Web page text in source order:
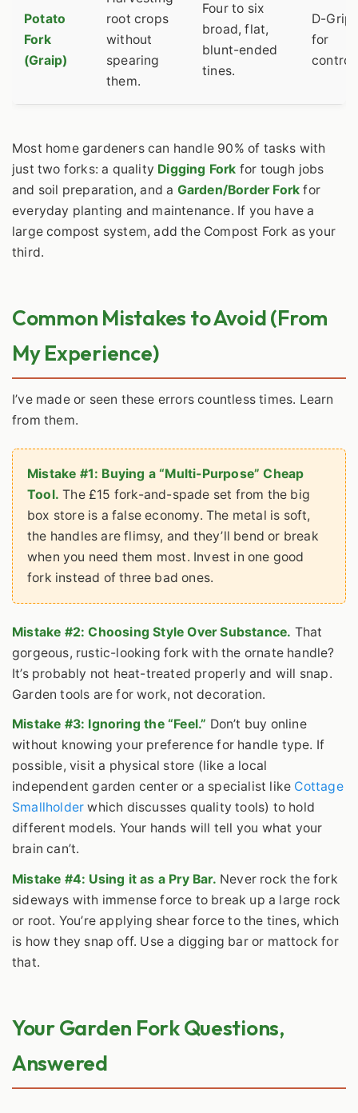
Potato
Fork
(Graip)
root crops
without
spearing
them.
Four to six
broad, flat,
blunt-ended
tines.
D-Grip
for
control.
Most home gardeners can handle 90% of tasks with
just two forks: a quality Digging Fork for tough jobs
and soil preparation, and a Garden/Border Fork for
everyday planting and maintenance. If you have a
large compost system, add the Compost Fork as your
third.
Common Mistakes to Avoid (From
My Experience)
I’ve made or seen these errors countless times. Learn
from them.
Mistake #1: Buying a “Multi-Purpose” Cheap
Tool. The £15 fork-and-spade set from the big
box store is a false economy. The metal is soft,
the handles are flimsy, and they’ll bend or break
when you need them most. Invest in one good
fork instead of three bad ones.
Mistake #2: Choosing Style Over Substance. That
gorgeous, rustic-looking fork with the ornate handle?
It’s probably not heat-treated properly and will snap.
Garden tools are for work, not decoration.
Mistake #3: Ignoring the “Feel.” Don’t buy online
without knowing your preference for handle type. If
possible, visit a physical store (like a local
independent garden center or a specialist like Cottage
Smallholder which discusses quality tools) to hold
different models. Your hands will tell you what your
brain can’t.
Mistake #4: Using it as a Pry Bar. Never rock the fork
sideways with immense force to break up a large rock
or root. You’re applying shear force to the tines, which
is how they snap off. Use a digging bar or mattock for
that.
Your Garden Fork Questions,
Answered